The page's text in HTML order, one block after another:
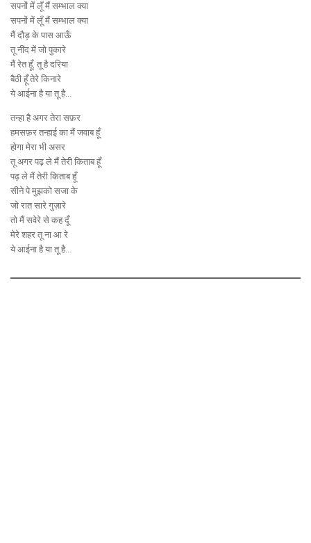
सपनों में लूँ मैं सम्भाल क्या
सपनों में लूँ मैं सम्भाल क्या
मैं दौड़ के पास आऊँ
तू नींद में जो पुकारे
मैं रेत हूँ, तू है दरिया
बैठी हूँ तेरे किनारे
ये आईना है या तू है…
तन्हा है अगर तेरा सफ़र
हमसफ़र तन्हाई का मैं जवाब हूँ
होगा मेरा भी असर
तू अगर पढ़ ले मैं तेरी किताब हूँ
पढ़ ले मैं तेरी किताब हूँ
सीने पे मुझको सजा के
जो रात सारे गुज़ारे
तो मैं सवेरे से कह दूँ
मेरे शहर तू ना आ रे
ये आईना है या तू है…